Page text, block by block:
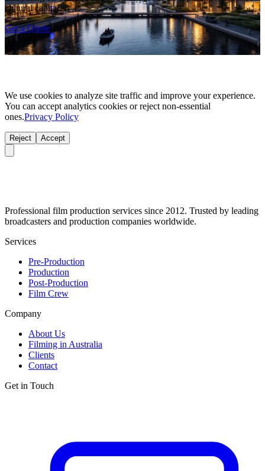
cultural capital.
Get a Quote
We use cookies to analyze site traffic and improve your experience.
You can accept analytics cookies or reject non-essential
ones.Privacy Policy
Reject Accept
Professional film production services since 2012. Trusted by leading
broadcasters and production companies worldwide.
Services
Pre-Production
Production
Post-Production
Film Crew
Company
About Us
Filming in Australia
Clients
Contact
Get in Touch